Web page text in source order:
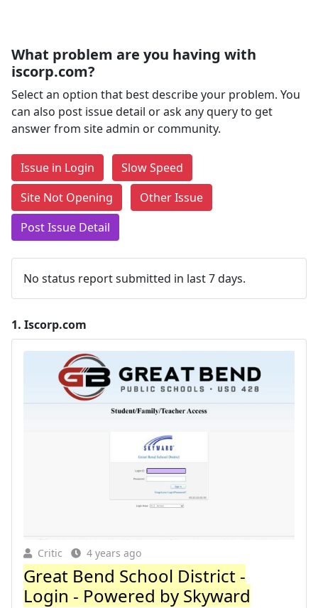
What problem are you having with
iscorp.com?
Select an option that best describe your problem. You
can also post issue detail or ask any query to get
answer from site admin or community.
Issue in Login
Slow Speed
Site Not Opening
Other Issue
Post Issue Detail
No status report submitted in last 7 days.
1. Iscorp.com
Critic 4 years ago
Great Bend School District -
Login - Powered by Skyward